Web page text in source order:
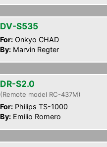
DV-S535
For: Onkyo CHAD
By: Marvin Regter
DR-S2.0
(Remote model RC-437M)
For: Philips TS-1000
By: Emilio Romero